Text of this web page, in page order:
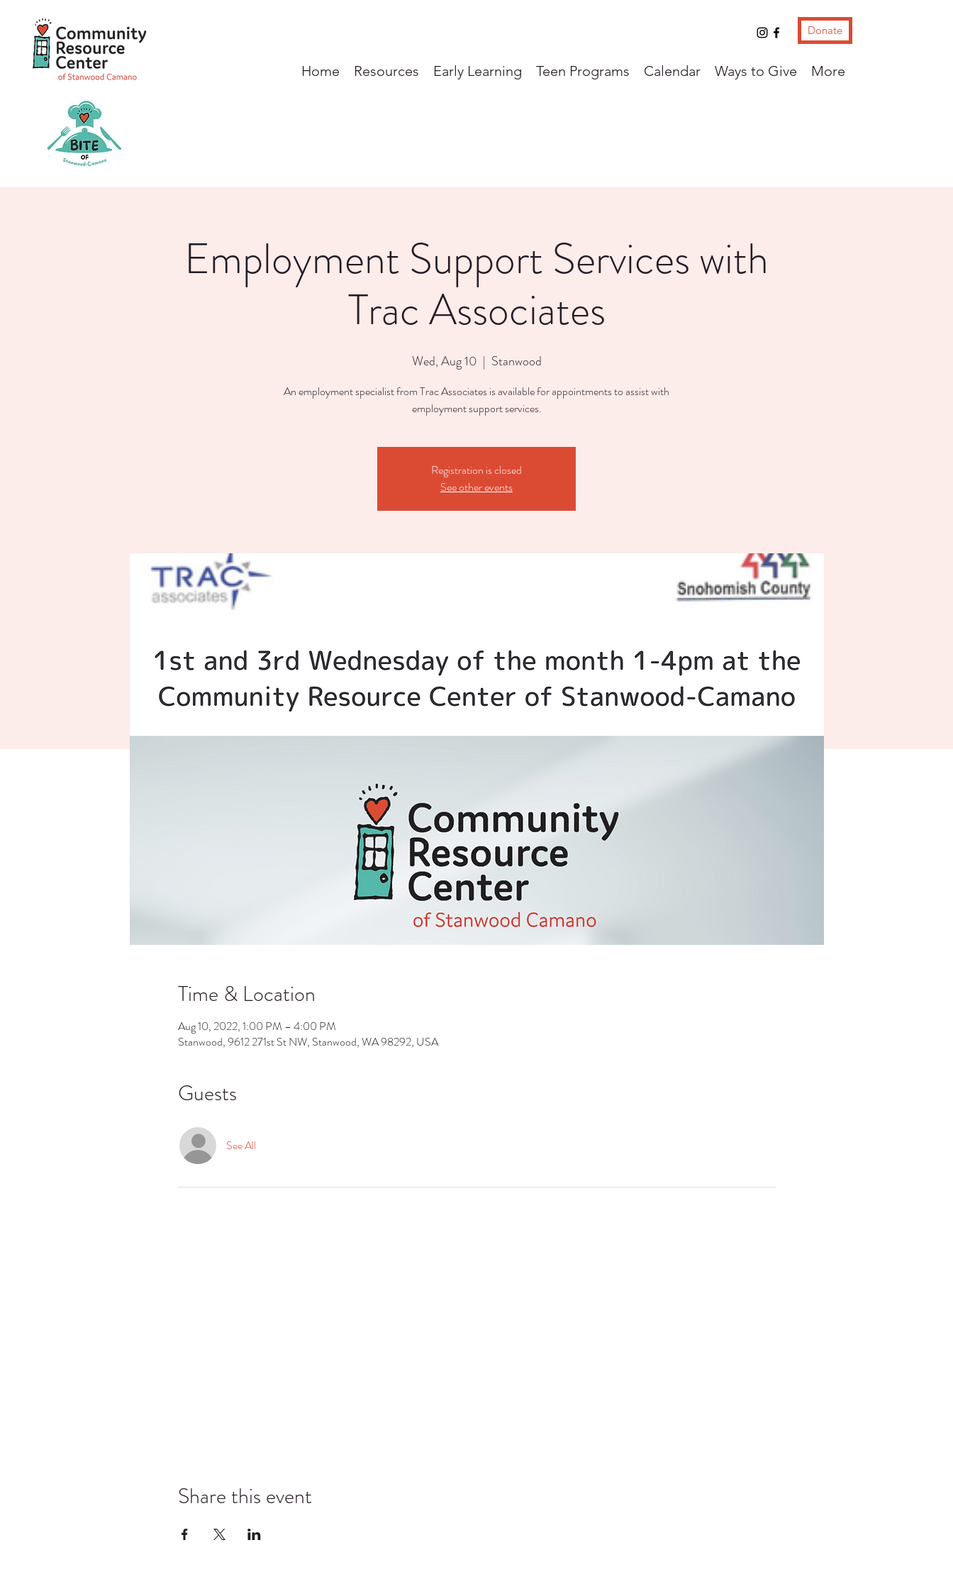
Donate
Home Resources Early Learning Teen Programs Calendar Ways to Give More
Employment Support Services with
Trac Associates
Wed, Aug 10
  |
Stanwood
An employment specialist from Trac Associates is available for appointments to assist with
employment support services.
Registration is closed
See other events
Time & Location
Aug 10, 2022, 1:00 PM – 4:00 PM
Stanwood, 9612 271st St NW, Stanwood, WA 98292, USA
Guests
See All
Share this event